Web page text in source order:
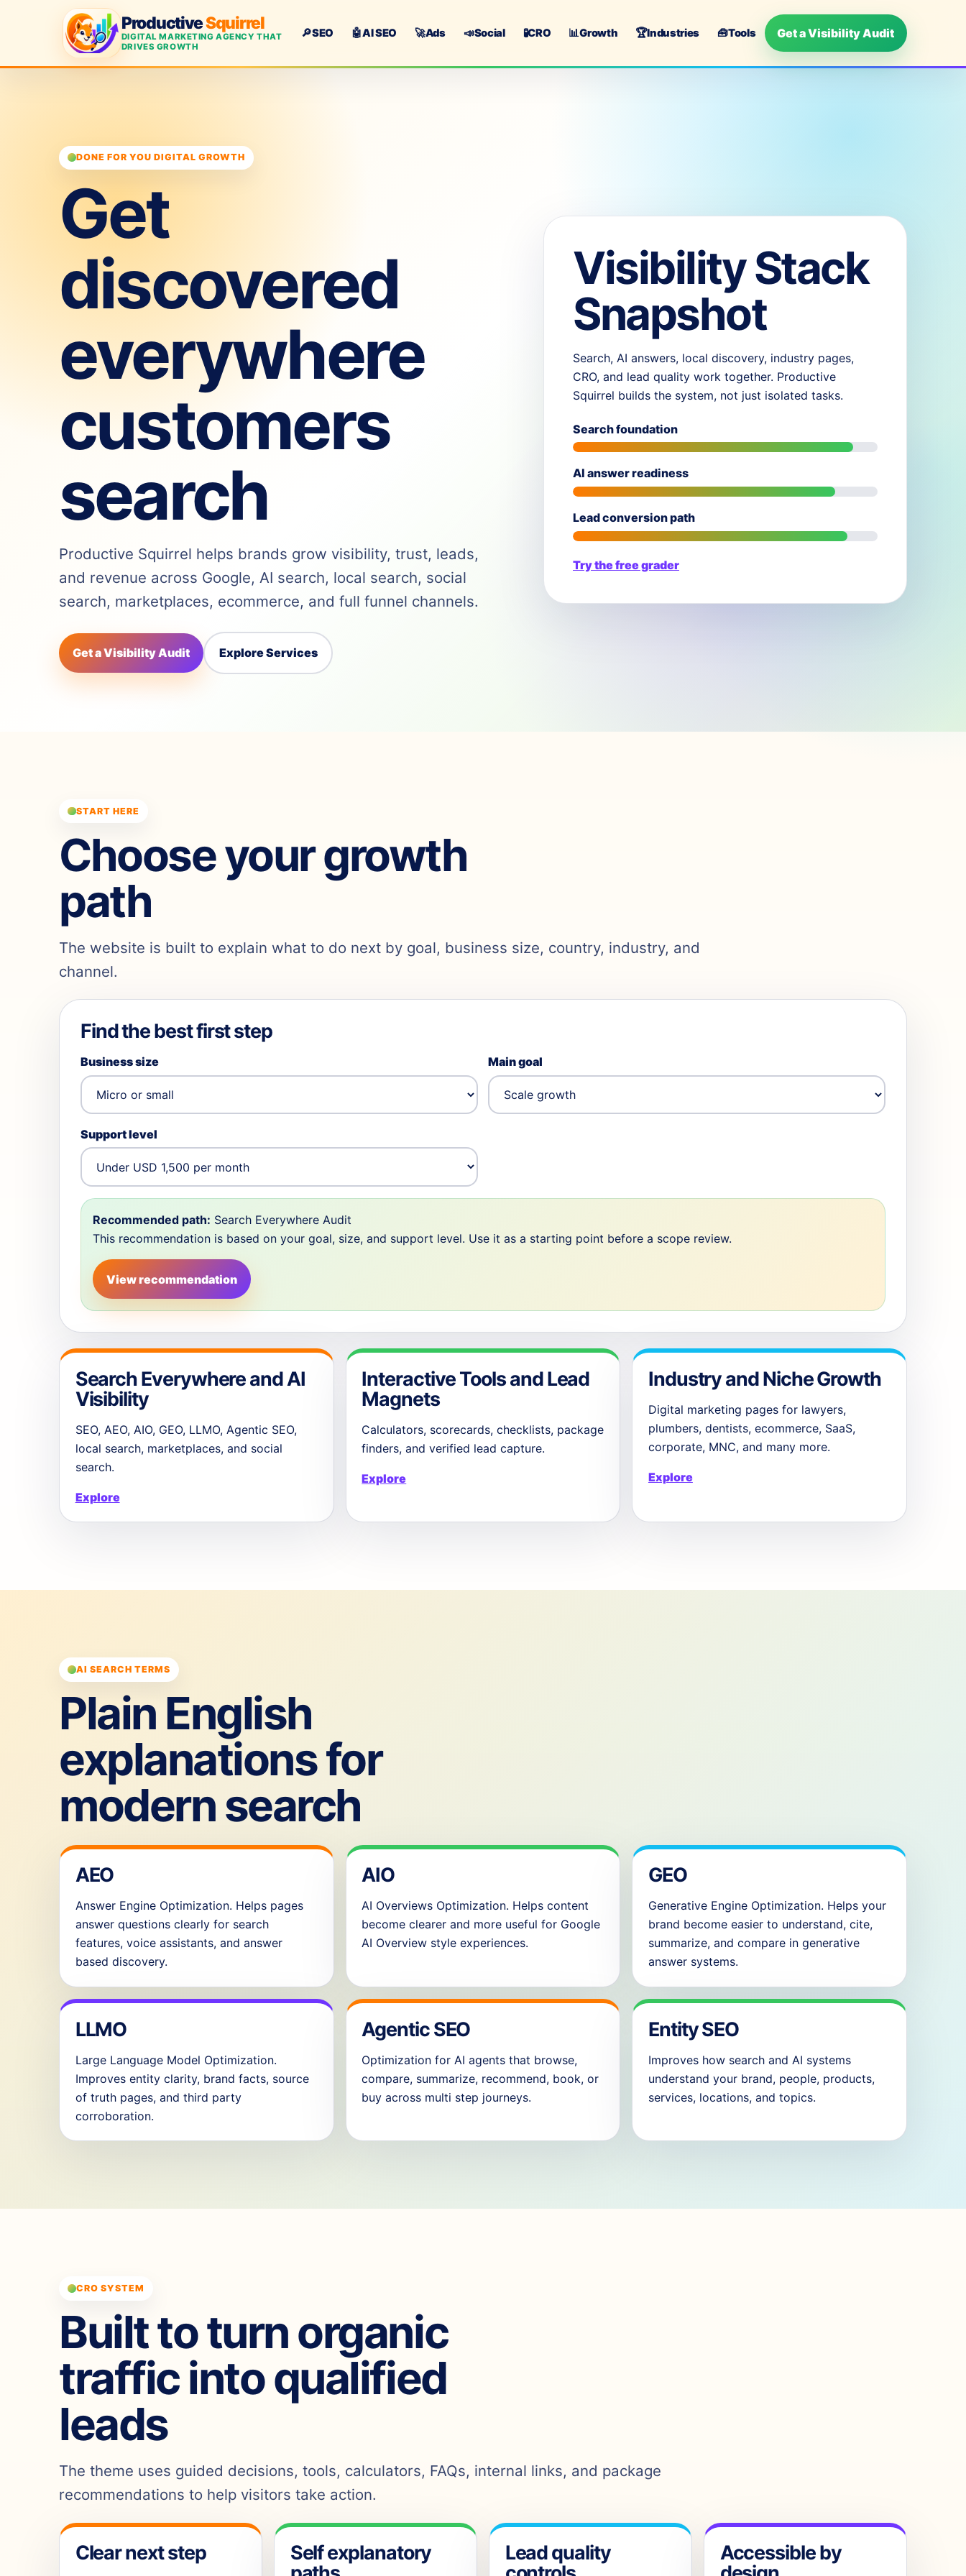
ProductiveSquirrel
DIGITAL MARKETING AGENCY THAT
DRIVES GROWTH
🔎SEO 🤖AI SEO 🚀Ads 📣Social 🧪CRO 📊Growth 🏆Industries 🧰Tools Get a Visibility Audit
DONE FOR YOU DIGITAL GROWTH
Get
discovered
everywhere
customers
search
Productive Squirrel helps brands grow visibility, trust, leads,
and revenue across Google, AI search, local search, social
search, marketplaces, ecommerce, and full funnel channels.
Get a Visibility Audit Explore Services
Visibility Stack
Snapshot
Search, AI answers, local discovery, industry pages,
CRO, and lead quality work together. Productive
Squirrel builds the system, not just isolated tasks.
Search foundation
AI answer readiness
Lead conversion path
Try the free grader
START HERE
Choose your growth
path
The website is built to explain what to do next by goal, business size, country, industry, and
channel.
Find the best first step
Business size Main goal
Support level
Recommended path: Search Everywhere Audit
This recommendation is based on your goal, size, and support level. Use it as a starting point before a scope review.
View recommendation
Search Everywhere and AI
Visibility
SEO, AEO, AIO, GEO, LLMO, Agentic SEO,
local search, marketplaces, and social
search.
Explore
Interactive Tools and Lead
Magnets
Calculators, scorecards, checklists, package
finders, and verified lead capture.
Explore
Industry and Niche Growth
Digital marketing pages for lawyers,
plumbers, dentists, ecommerce, SaaS,
corporate, MNC, and many more.
Explore
AI SEARCH TERMS
Plain English
explanations for
modern search
AEO
Answer Engine Optimization. Helps pages
answer questions clearly for search
features, voice assistants, and answer
based discovery.
AIO
AI Overviews Optimization. Helps content
become clearer and more useful for Google
AI Overview style experiences.
GEO
Generative Engine Optimization. Helps your
brand become easier to understand, cite,
summarize, and compare in generative
answer systems.
LLMO
Large Language Model Optimization.
Improves entity clarity, brand facts, source
of truth pages, and third party
corroboration.
Agentic SEO
Optimization for AI agents that browse,
compare, summarize, recommend, book, or
buy across multi step journeys.
Entity SEO
Improves how search and AI systems
understand your brand, people, products,
services, locations, and topics.
CRO SYSTEM
Built to turn organic
traffic into qualified
leads
The theme uses guided decisions, tools, calculators, FAQs, internal links, and package
recommendations to help visitors take action.
Clear next step
Self explanatory
Lead quality
Accessible by